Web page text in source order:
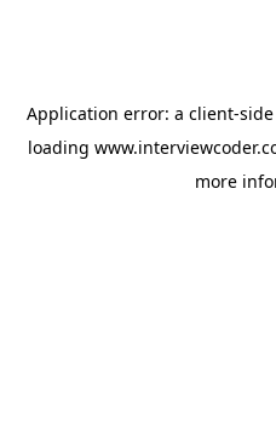
Application error: a client-
loading
more